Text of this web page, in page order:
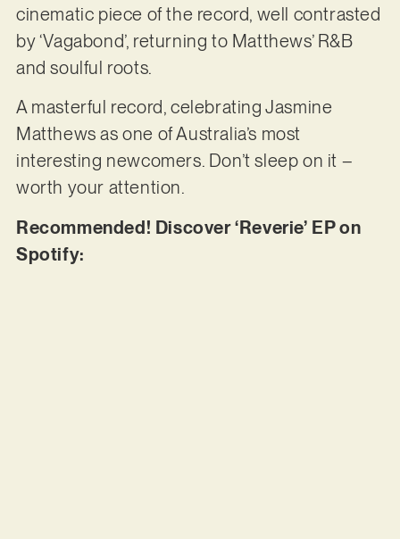
cinematic piece of the record, well contrasted
by ‘Vagabond’, returning to Matthews’ R&B
and soulful roots.
A masterful record, celebrating Jasmine
Matthews as one of Australia’s most
interesting newcomers. Don’t sleep on it –
worth your attention.
Recommended! Discover ‘Reverie’ EP on
Spotify: